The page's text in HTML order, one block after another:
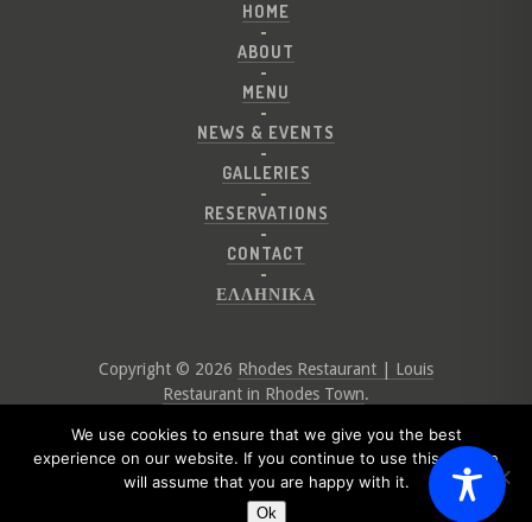
HOME
ABOUT
MENU
NEWS & EVENTS
GALLERIES
RESERVATIONS
CONTACT
ΕΛΛΗΝΙΚΑ
Copyright © 2026 Rhodes Restaurant | Louis
Restaurant in Rhodes Town.
Website byDigital Greece
We use cookies to ensure that we give you the best
experience on our website. If you continue to use this site we
will assume that you are happy with it.
Ok